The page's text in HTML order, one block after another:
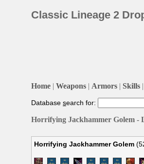
Classic Lineage 2
Home | Weapons | Armors | Skills |
Database search for:
Horrifying Jackhammer Golem -
Horrifying Jackhammer Golem